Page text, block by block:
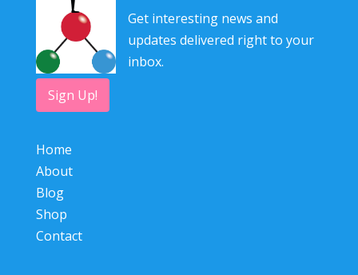
Get interesting news and
updates delivered right to your
inbox.
Sign Up!
Home
About
Blog
Shop
Contact